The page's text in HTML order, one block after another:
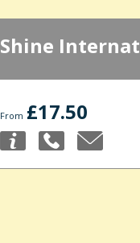
Shine
From £17.50